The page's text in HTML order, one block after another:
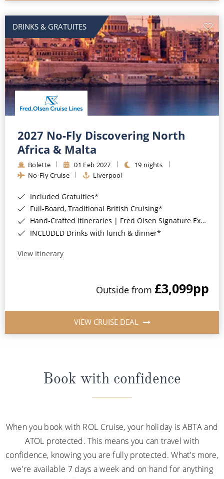
DRINKS & GRATUITES
2027 No-Fly Discovering North
Africa & Malta
Bolette 01 Feb 2027
19 nights
No-Fly Cruise
Liverpool
Included Gratuities*
Full-Board, Traditional British Cruising*
Hand-Crafted Itineraries | Fred Olsen Signature Experiences Included*
INCLUDED Drinks with lunch & dinner*
View Itinerary
Outside from £3,099pp
VIEW CRUISE DEAL
Book with confidence
When you book with ROL Cruise, your holiday is ABTA and
ATOL protected. This means you can travel with
confidence, knowing you are fully protected. What's more,
we're available 7 days a week and on hand for anything